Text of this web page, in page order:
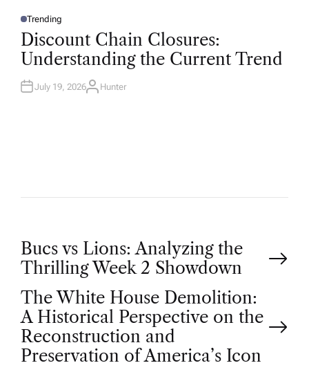
P
O
T
D
N
Trending
Discount Chain Closures:
Understanding the Current Trend
July 19, 2026A
Hunter
P
o
s
Bucs vs Lions: Analyzing the
Thrilling Week 2 Showdown
The White House Demolition:
A Historical Perspective on the
Reconstruction and
Preservation of America’s Icon